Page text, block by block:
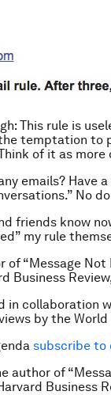
This rule is
temptation to
of it as
emails? Have
No
friends know
my rule
of “Message
Business
in collaboration
by the World
subscribe to
author of
Business